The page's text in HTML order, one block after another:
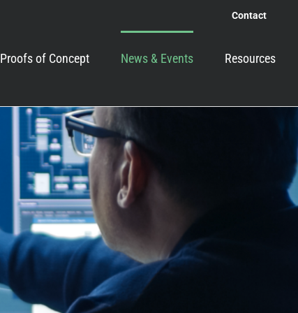
Contact
Proofs of Concept News & Events Resources